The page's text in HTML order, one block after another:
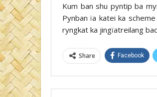
Kum ban shu pyntip ba
Pynban ïa katei ka
ryngkat ka jingïatreilang
Share Facebook